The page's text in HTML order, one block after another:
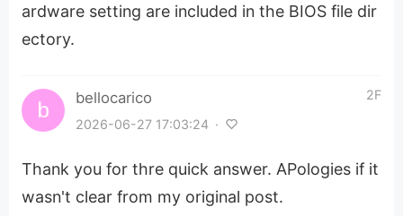
ardware setting are included in the BIOS file dir
ectory.
bellocarico
2026-06-27 17:03:24 ·
2F
Thank you for thre quick answer. APologies if it
wasn't clear from my original post.